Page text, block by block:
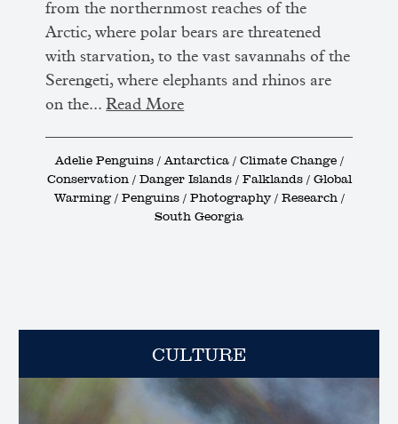
from the northernmost reaches of the
Arctic, where polar bears are threatened
with starvation, to the vast savannahs of the
Serengeti, where elephants and rhinos are
on the...Read More
Adelie Penguins / Antarctica / Climate Change /
Conservation / Danger Islands / Falklands / Global
Warming / Penguins / Photography / Research /
South Georgia
CULTURE